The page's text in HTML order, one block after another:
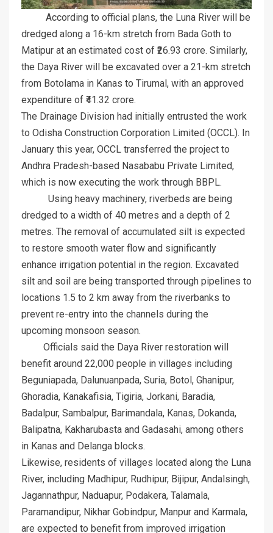
According to official plans, the Luna River will be
dredged along a 16-km stretch from Bada Goth to
Matipur at an estimated cost of ₹26.93 crore. Similarly,
the Daya River will be excavated over a 21-km stretch
from Botolama in Kanas to Tirumal, with an approved
expenditure of ₹41.32 crore.
The Drainage Division had initially entrusted the work
to Odisha Construction Corporation Limited (OCCL). In
January this year, OCCL transferred the project to
Andhra Pradesh-based Nasababu Private Limited,
which is now executing the work through BBPL.
Using heavy machinery, riverbeds are being
dredged to a width of 40 metres and a depth of 2
metres. The removal of accumulated silt is expected
to restore smooth water flow and significantly
enhance irrigation potential in the region. Excavated
silt and soil are being transported through pipelines to
locations 1.5 to 2 km away from the riverbanks to
prevent re-entry into the channels during the
upcoming monsoon season.
Officials said the Daya River restoration will
benefit around 22,000 people in villages including
Beguniapada, Dalunuanpada, Suria, Botol, Ghanipur,
Ghoradia, Kanakafisia, Tigiria, Jorkani, Baradia,
Badalpur, Sambalpur, Barimandala, Kanas, Dokanda,
Balipatna, Kakharubasta and Gadasahi, among others
in Kanas and Delanga blocks.
Likewise, residents of villages located along the Luna
River, including Madhipur, Rudhipur, Bijipur, Andalsingh,
Jagannathpur, Naduapur, Podakera, Talamala,
Paramandipur, Nikhar Gobindpur, Manpur and Karmala,
are expected to benefit from improved irrigation